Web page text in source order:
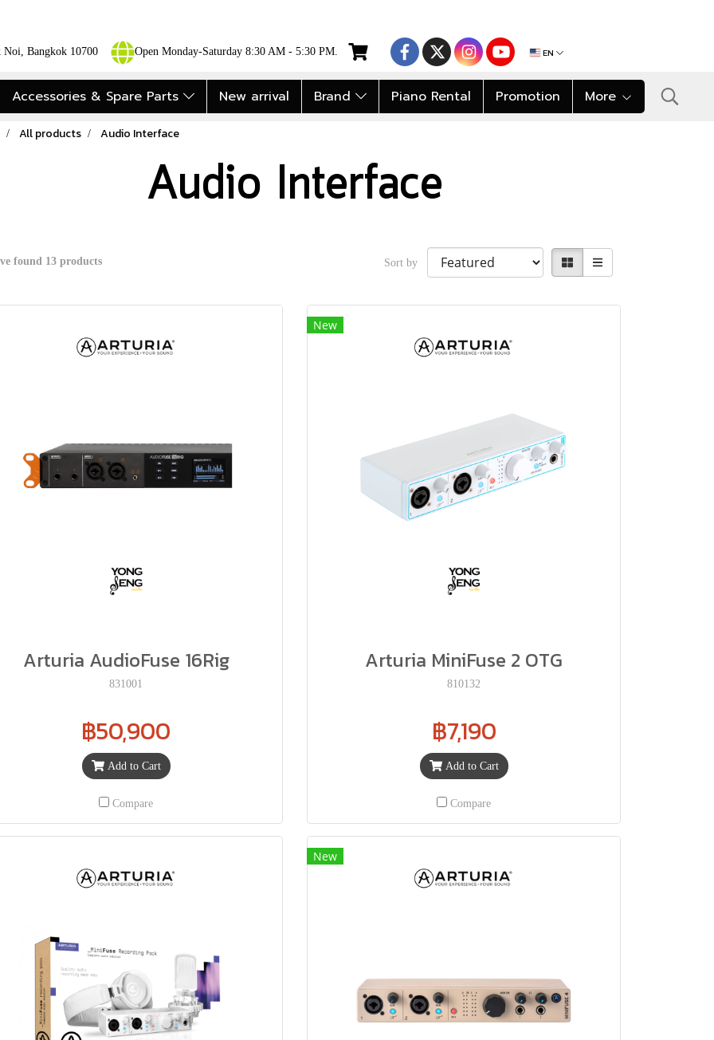
Noi, Bangkok 10700 Open Monday-Saturday 8:30 AM - 5:30 PM. EN
Accessories & Spare Parts New arrival Brand Piano Rental Promotion More
All products Audio Interface
Audio Interface
found 13 products Sort by
Arturia AudioFuse 16Rig
831001
฿50,900
Add to Cart
Compare
New
Arturia MiniFuse 2 OTG
810132
฿7,190
Add to Cart
Compare
New